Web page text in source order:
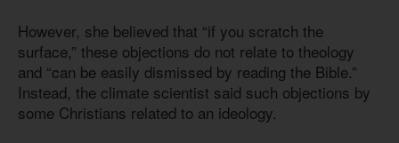
However, she believed that “if you scratch the
surface,” these objections do not relate to theology
and “can be easily dismissed by reading the Bible.”
Instead, the climate scientist said such objections by
some Christians related to an ideology.